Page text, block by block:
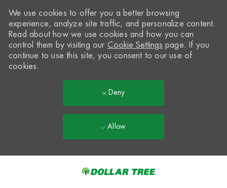
We use cookies to offer you a better browsing
experience, analyze site traffic, and personalize content.
Read about how we use cookies and how you can
control them by visiting our Cookie Settings page. If you
continue to use this site, you consent to our use of
cookies.
Deny
Allow